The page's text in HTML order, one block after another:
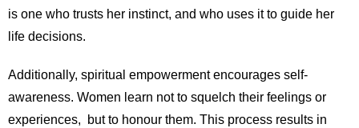
is one who trusts her instinct, and who uses it to guide her
life decisions.
Additionally, spiritual empowerment encourages self-
awareness. Women learn not to squelch their feelings or
experiences, but to honour them. This process results in